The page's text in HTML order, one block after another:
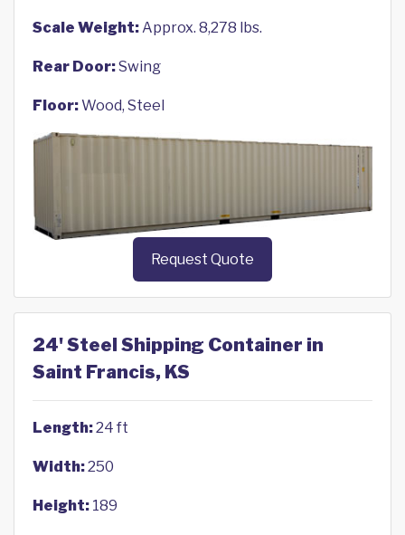
Scale Weight:Approx. 8,278 lbs.
Rear Door:Swing
Floor:Wood, Steel
Request Quote
24' Steel Shipping Container in
Saint Francis, KS
Length:24 ft
Width:250
Height: 189